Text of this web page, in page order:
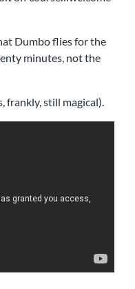
Dumbo flies for the
minutes, not the
frankly, still magical).